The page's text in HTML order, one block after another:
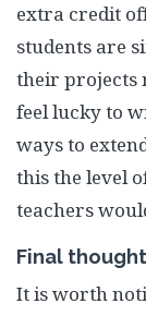
extra credit
students are
their projects
feel lucky to
ways to
this the level
teachers
Final
It is worth